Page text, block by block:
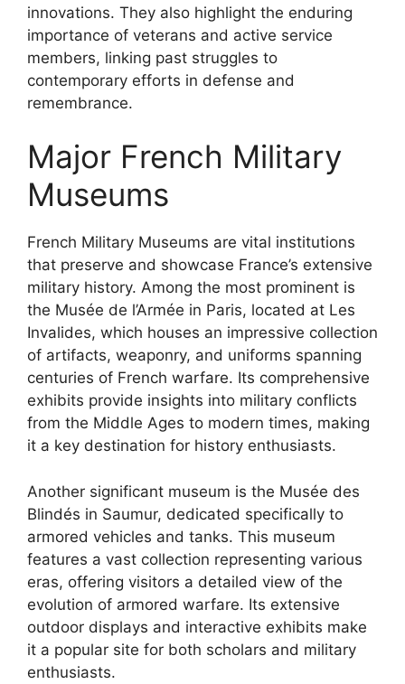
innovations. They also highlight the enduring
importance of veterans and active service
members, linking past struggles to
contemporary efforts in defense and
remembrance.
Major French Military
Museums
French Military Museums are vital institutions
that preserve and showcase France’s extensive
military history. Among the most prominent is
the Musée de l’Armée in Paris, located at Les
Invalides, which houses an impressive collection
of artifacts, weaponry, and uniforms spanning
centuries of French warfare. Its comprehensive
exhibits provide insights into military conflicts
from the Middle Ages to modern times, making
it a key destination for history enthusiasts.
Another significant museum is the Musée des
Blindés in Saumur, dedicated specifically to
armored vehicles and tanks. This museum
features a vast collection representing various
eras, offering visitors a detailed view of the
evolution of armored warfare. Its extensive
outdoor displays and interactive exhibits make
it a popular site for both scholars and military
enthusiasts.